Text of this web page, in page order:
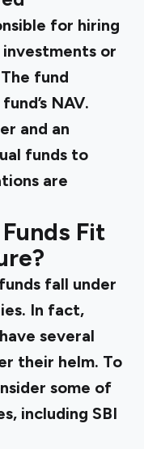
for hiring
or
fund
NAV.
and an
funds to
are
Fit
fall under
In fact,
several
their helm. To
some of
including SBI